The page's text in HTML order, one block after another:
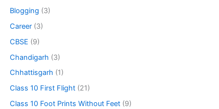
Blogging (3)
Career (3)
CBSE (9)
Chandigarh (3)
Chhattisgarh (1)
Class 10 First Flight (21)
Class 10 Foot Prints Without Feet (9)